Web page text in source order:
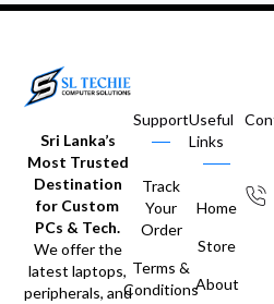
Sri Lanka’s
Most Trusted
Destination
for Custom
PCs & Tech.
We offer the
latest laptops,
peripherals, and
Support
Track
Your
Order
Terms &
Conditions
Useful
Links
Home
Store
About